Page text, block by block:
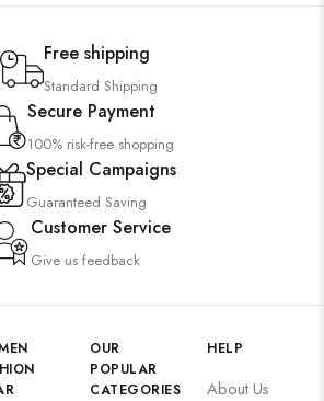
Free shipping
Standard Shipping
Secure Payment
100% risk-free shopping
Special Campaigns
Guaranteed Saving
Customer Service
Give us feedback
OUR
POPULAR
CATEGORIES
HELP
About Us